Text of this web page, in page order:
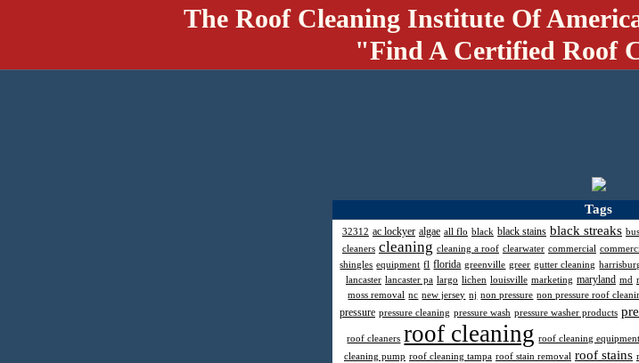
The Roof Cleaning Institute Of
"Find A Certified Roof
Tags
32312 ac lockyer algae all flo black black stains black streaks
cleaners cleaning cleaning a roof clearwater commercial
shingles equipment fl florida greenville greer gutter cleaning
lancaster lancaster pa largo lichen louisville marketing maryland md
moss removal nc new jersey nj non pressure non pressure roof
pressure pressure cleaning pressure wash pressure washer products
roof cleaners roof cleaning roof cleaning equipment
cleaning pump roof cleaning tampa roof stain removal roof stains